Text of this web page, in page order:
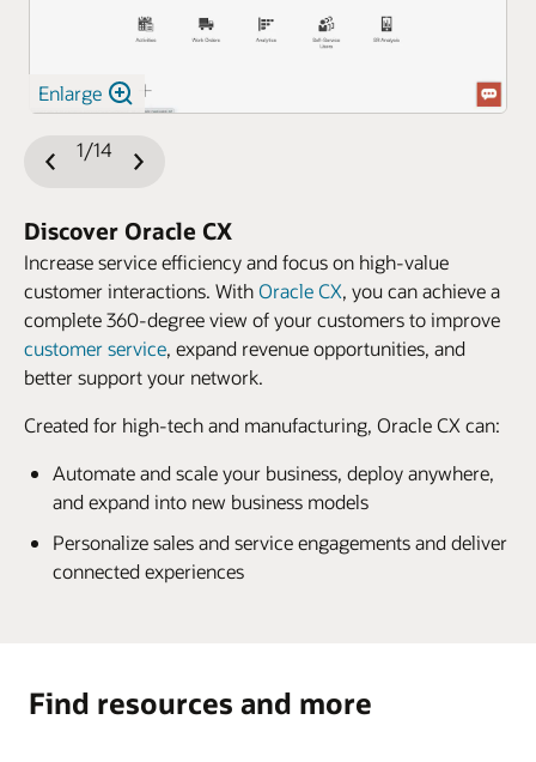
Enlarge
Discover Oracle CX
Increase service efficiency and focus on high-value
customer interactions. WithOracle CX, you can achieve a
complete 360-degree view of your customers to improve
customer service, expand revenue opportunities, and
better support your network.
Created for high-tech and manufacturing, Oracle CX can:
Automate and scale your business, deploy anywhere,
and expand into new business models
Personalize sales and service engagements and deliver
connected experiences
Previous
1/14
Find resources and more